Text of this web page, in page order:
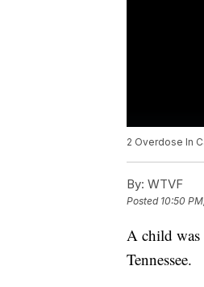
2 Overdose In
By: WTVF
Posted 10:50
A child was
Tennessee.